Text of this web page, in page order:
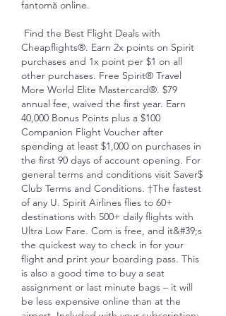
fantomă online.
Cheapflights®. Earn 2x points on Spirit
purchases and 1x point per $1 on all
other purchases. Free Spirit® Travel
More World Elite Mastercard®. $79
annual fee, waived the first year. Earn
40,000 Bonus Points plus a $100
Companion Flight Voucher after
spending at least $1,000 on purchases in
the first 90 days of account opening. For
general terms and conditions visit Saver$
Club Terms and Conditions. †The fastest
of any U. Spirit Airlines flies to 60+
destinations with 500+ daily flights with
Ultra Low Fare. Com is free, and it&#39;s
the quickest way to check in for your
flight and print your boarding pass. This
is also a good time to buy a seat
assignment or last minute bags – it will
be less expensive online than at the